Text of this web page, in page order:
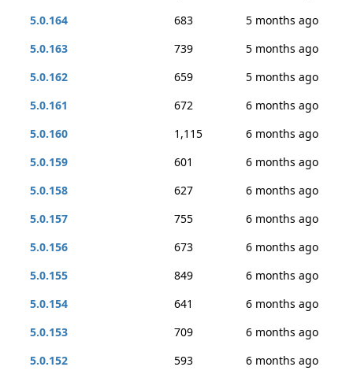
5.0.164
683
5 months ago
5.0.163
739
5 months ago
5.0.162
659
5 months ago
5.0.161
672
6 months ago
5.0.160
1,115
6 months ago
5.0.159
601
6 months ago
5.0.158
627
6 months ago
5.0.157
755
6 months ago
5.0.156
673
6 months ago
5.0.155
849
6 months ago
5.0.154
641
6 months ago
5.0.153
709
6 months ago
5.0.152
593
6 months ago